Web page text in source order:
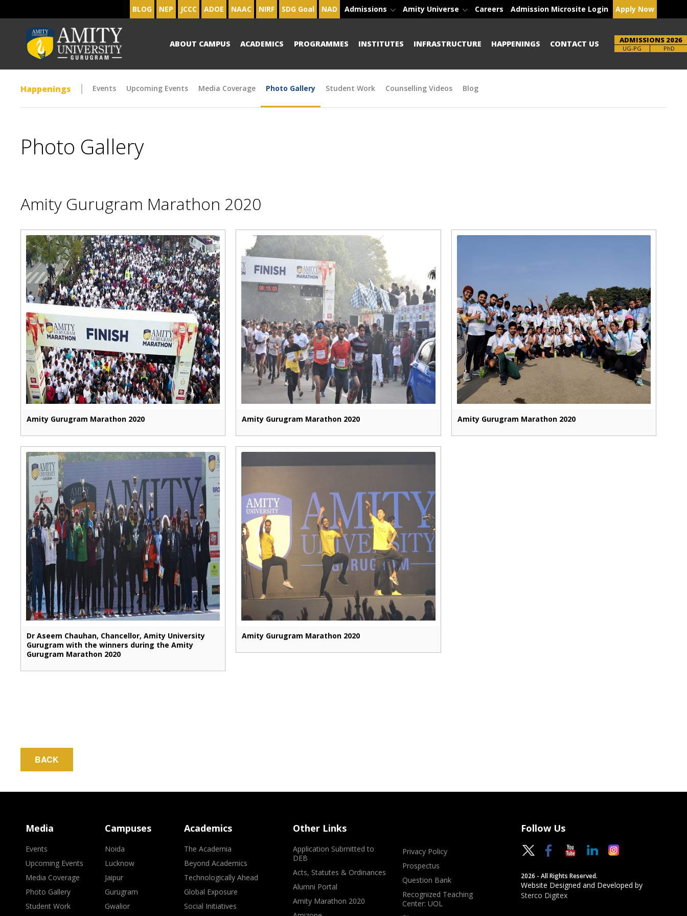
BLOG NEP JCCC ADOE NAAC NIRF SDG Goal NAD Admissions Amity Universe Careers Admission Microsite Login Apply Now
ABOUT CAMPUS ACADEMICS PROGRAMMES INSTITUTES INFRASTRUCTURE HAPPENINGS CONTACT US ADMISSIONS 2026
UG-PG
Brochure PhD
Happenings Events Upcoming Events Media Coverage Photo Gallery Student Work Counselling Videos Blog
Photo Gallery
Amity Gurugram Marathon 2020
Amity Gurugram Marathon 2020 Amity Gurugram Marathon 2020 Amity Gurugram Marathon 2020
Dr Aseem Chauhan, Chancellor, Amity University
Gurugram with the winners during the Amity
Gurugram Marathon 2020
Amity Gurugram Marathon 2020
BACK
Media
Events
Upcoming Events
Media Coverage
Photo Gallery
Student Work
Campuses
Noida
Lucknow
Jaipur
Gurugram
Gwalior
Academics
The Academia
Beyond Academics
Technologically Ahead
Global Exposure
Social Initiatives
Other Links
Application Submitted to
DEB
Acts, Statutes & Ordinances
Alumni Portal
Amity Marathon 2020
Privacy Policy
Prospectus
Question Bank
Recognized Teaching
Center: UOL
Follow Us
2026 - All Rights Reserved.
Website Designed and Developed by
Sterco Digitex